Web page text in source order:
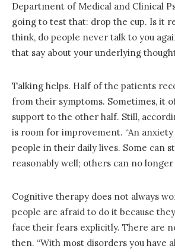
Department of Medical and Clinical
going to test that: drop the cup. Is it
think, do people never talk to you
that say about your underlying
Talking helps. Half of the patients
from their symptoms. Sometimes, it
support to the other half. Still,
is room for improvement. “An
people in their daily lives. Some can
reasonably well; others can no longer
Cognitive therapy does not always
people are afraid to do it because
face their fears explicitly. There are
then. “With most disorders you have